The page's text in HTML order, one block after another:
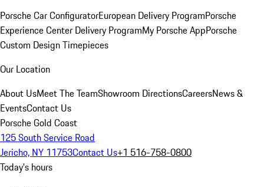
Porsche Car ConfiguratorEuropean Delivery ProgramPorsche
Experience Center Delivery ProgramMy Porsche AppPorsche
Custom Design Timepieces
Our Location
About UsMeet The TeamShowroom DirectionsCareersNews &
EventsContact Us
Porsche Gold Coast
125 South Service Road
Jericho, NY 11753Contact Us+1 516-758-0800
Today's hours